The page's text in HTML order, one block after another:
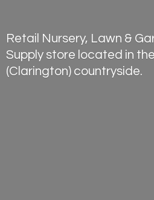
Retail Nursery, Lawn &
Supply store located in
(Clarington) countryside.